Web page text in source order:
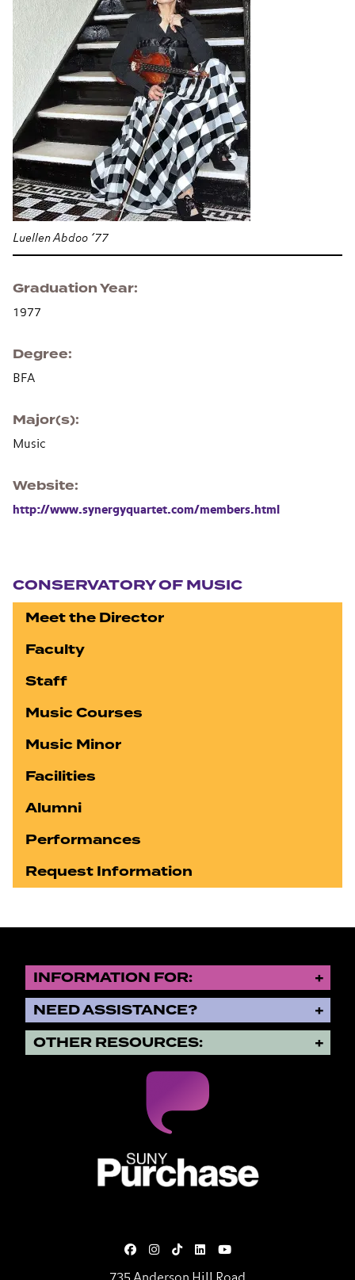
Luellen Abdoo ’77
Graduation Year
1977
Degree
BFA
Major(s)
Music
Website
http://www.synergyquartet.com/members.html
CONSERVATORY OF MUSIC
Meet the Director
Faculty
Staff
Music Courses
Music Minor
Facilities
Alumni
Performances
Request Information
INFORMATION FOR:
NEED ASSISTANCE?
OTHER RESOURCES: